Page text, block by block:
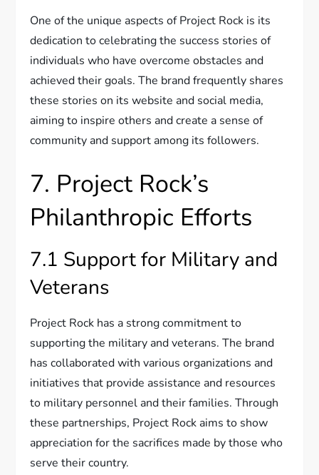
One of the unique aspects of Project Rock is its
dedication to celebrating the success stories of
individuals who have overcome obstacles and
achieved their goals. The brand frequently shares
these stories on its website and social media,
aiming to inspire others and create a sense of
community and support among its followers.
7. Project Rock’s
Philanthropic Efforts
7.1 Support for Military and
Veterans
Project Rock has a strong commitment to
supporting the military and veterans. The brand
has collaborated with various organizations and
initiatives that provide assistance and resources
to military personnel and their families. Through
these partnerships, Project Rock aims to show
appreciation for the sacrifices made by those who
serve their country.